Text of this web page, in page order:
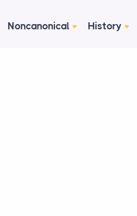
Noncanonical History